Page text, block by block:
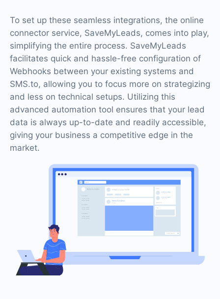
To set up these seamless integrations, the online
connector service, SaveMyLeads, comes into play,
simplifying the entire process. SaveMyLeads
facilitates quick and hassle-free configuration of
Webhooks between your existing systems and
SMS.to, allowing you to focus more on strategizing
and less on technical setups. Utilizing this
advanced automation tool ensures that your lead
data is always up-to-date and readily accessible,
giving your business a competitive edge in the
market.